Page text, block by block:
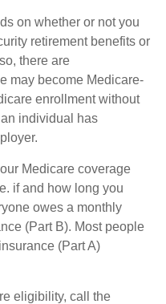
on whether or not you
retirement benefits or
there are
may become Medicare-
enrollment without
individual has
Medicare coverage
if and how long you
owes a monthly
(Part B). Most people
(Part A)
eligibility, call the